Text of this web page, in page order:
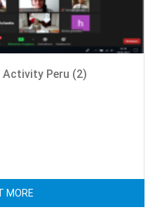
Activity Peru (2)
MORE